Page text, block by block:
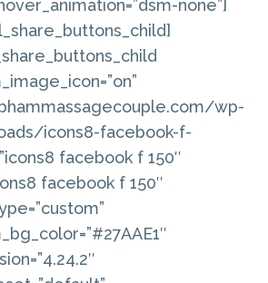
none”]
wp-
icons8-facebook-f-
facebook f 150″
facebook f 150″